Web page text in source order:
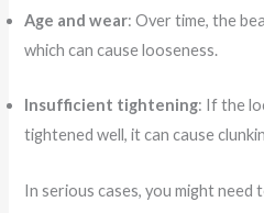
Age and wear: Over time, the
which can cause looseness.
Insufficient tightening: If the
tightened well, it can cause
In serious cases, you might